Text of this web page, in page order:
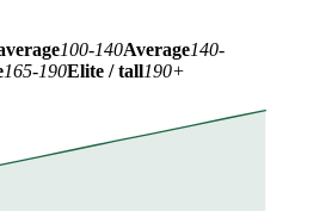
100-140Average140-
165-190Elite / tall190+